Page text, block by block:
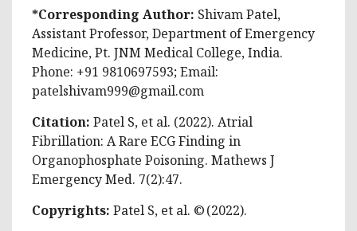
*Corresponding Author: Shivam Patel,
Assistant Professor, Department of Emergency
Medicine, Pt. JNM Medical College, India.
Phone: +91 9810697593; Email:
patelshivam999@gmail.com
Citation: Patel S, et al. (2022). Atrial
Fibrillation: A Rare ECG Finding in
Organophosphate Poisoning. Mathews J
Emergency Med. 7(2):47.
Copyrights: Patel S, et al. © (2022).